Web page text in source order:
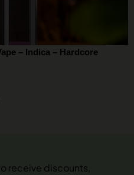
– Indica – Hardcore
receive discounts,